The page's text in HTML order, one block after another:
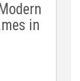
in